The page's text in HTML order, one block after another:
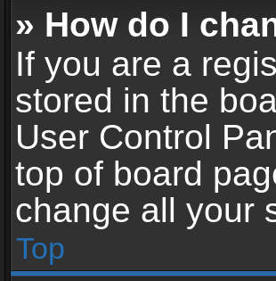
» How do I
If you are a
stored in the
User Control
top of board
change all your
Top